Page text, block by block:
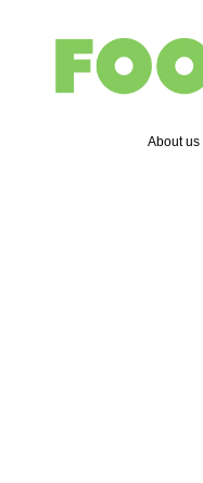
About us